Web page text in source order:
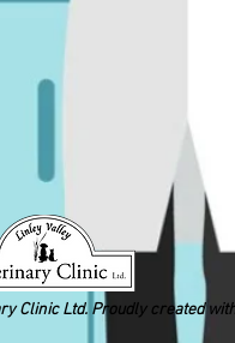
Clinic Ltd. Proudly created